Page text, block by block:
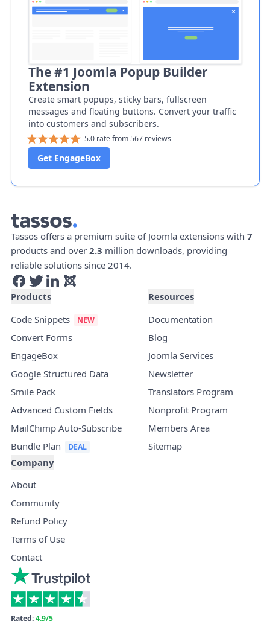
The #1 Joomla Popup Builder
Extension
Create smart popups, sticky bars, fullscreen
messages and floating buttons. Convert your traffic
into customers and subscribers.
5.0 rate from 567 reviews
Get EngageBox
Tassos offers a premium suite of Joomla extensions with 7
products and over 2.3 million downloads, providing
reliable solutions since 2014.
Products
Code Snippets
Convert Forms
EngageBox
Google Structured Data
Smile Pack
Advanced Custom Fields
MailChimp Auto-Subscribe
Bundle Plan
Resources
Documentation
Blog
Joomla Services
Newsletter
Translators Program
Nonprofit Program
Members Area
Sitemap
Company
About
Community
Refund Policy
Terms of Use
Contact
Rated:4.9/5